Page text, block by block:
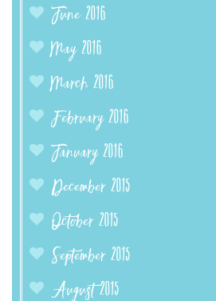
June 2016
May 2016
March 2016
February 2016
January 2016
December 2015
October 2015
September 2015
August 2015